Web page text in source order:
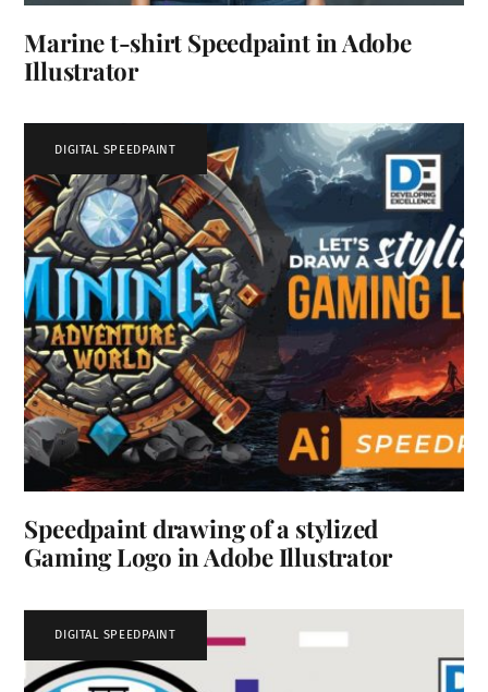
Marine t-shirt Speedpaint in Adobe
Illustrator
DIGITAL SPEEDPAINT
Speedpaint drawing of a stylized
Gaming Logo in Adobe Illustrator
DIGITAL SPEEDPAINT